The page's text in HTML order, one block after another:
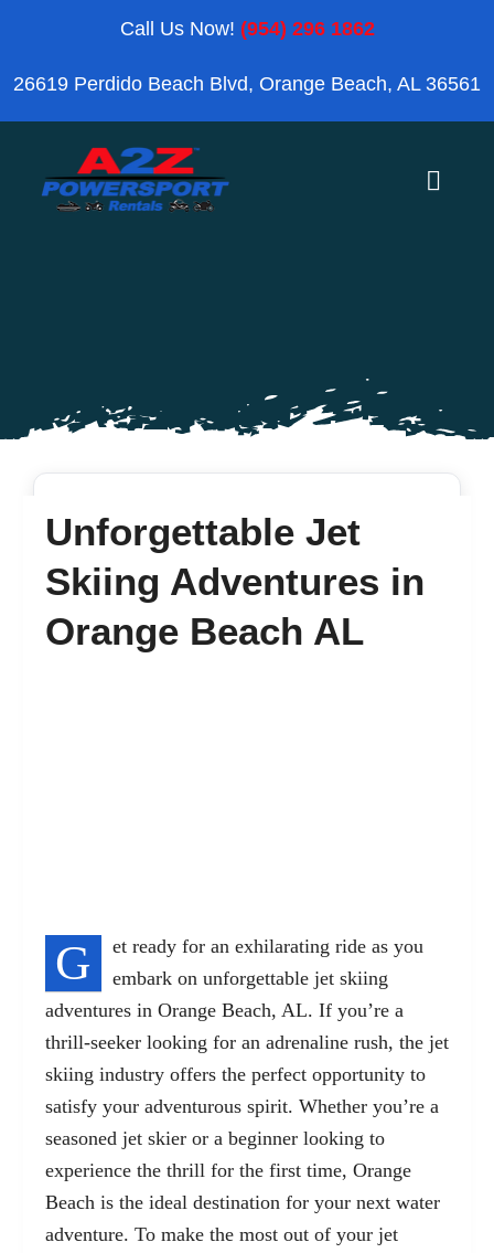
content
Call Us Now! (954) 296 1862
26619 Perdido Beach Blvd, Orange Beach, AL 36561
Toggle
Blog
Contact
Unforgettable Jet
Skiing Adventures in
Orange Beach AL
G
et ready for an exhilarating ride as you
embark on unforgettable jet skiing
adventures in Orange Beach, AL. If you’re a
thrill-seeker looking for an adrenaline rush, the jet
skiing industry offers the perfect opportunity to
satisfy your adventurous spirit. Whether you’re a
seasoned jet skier or a beginner looking to
experience the thrill for the first time, Orange
Beach is the ideal destination for your next water
adventure. To make the most out of your jet